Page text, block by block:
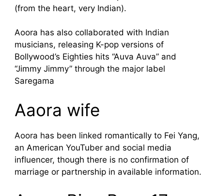
(from the heart, very Indian).
Aoora has also collaborated with Indian
musicians, releasing K-pop versions of
Bollywood’s Eighties hits “Auva Auva” and
“Jimmy Jimmy” through the major label
Saregama
Aaora wife
Aoora has been linked romantically to Fei Yang,
an American YouTuber and social media
influencer, though there is no confirmation of
marriage or partnership in available information.